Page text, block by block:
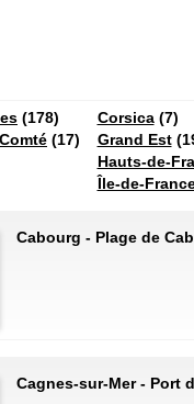
(178)
(17)
Corsica(7)
Grand Est
Hauts-de-
Île-de-
Cabourg - Plage de
Cagnes-sur-Mer - Port